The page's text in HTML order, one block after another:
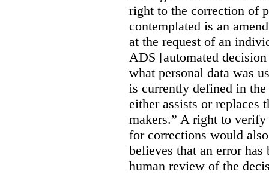
right to the correction of
contemplated is an
at the request of an
ADS [automated
what personal data was
is currently defined in
either assists or replaces
makers.” A right to verify
for corrections would
believes that an error has
human review of the